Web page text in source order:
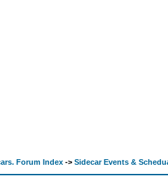
Forum Index -> Sidecar Events &